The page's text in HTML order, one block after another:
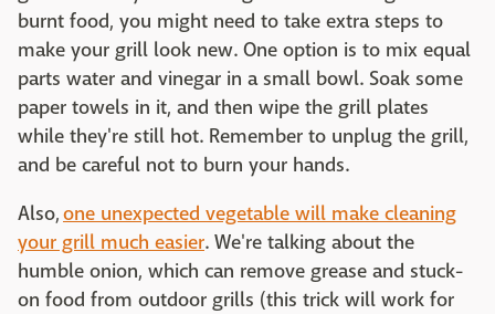
burnt food, you might need to take extra steps to
make your grill look new. One option is to mix equal
parts water and vinegar in a small bowl. Soak some
paper towels in it, and then wipe the grill plates
while they're still hot. Remember to unplug the grill,
and be careful not to burn your hands.
Also,one unexpected vegetable will make cleaning
your grill much easier. We're talking about the
humble onion, which can remove grease and stuck-
on food from outdoor grills (this trick will work for